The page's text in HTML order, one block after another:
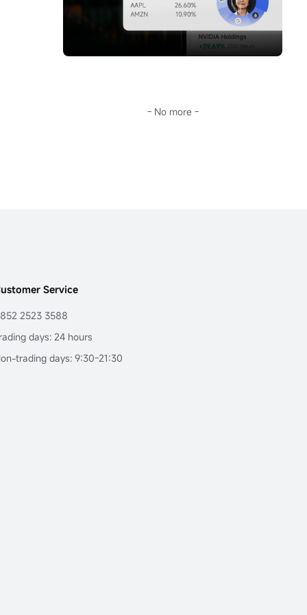
you don't keep up with AI's pace, this era
will leave you far behind.
storm.Going further, Sir will guide you
through the surface fluctuations of oil prices
to decode the fundamental reason for the
long-term deviation of mainstream crude oil
investment tools from oil prices: $United
backwardation (futures discount), this is not
- No more -
Service
2523 3588
days: 24 hours
trading days: 9:30-21:30